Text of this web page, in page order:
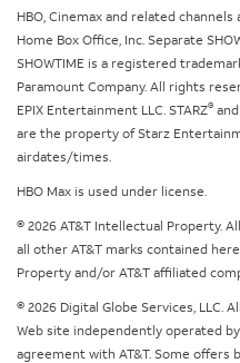
HBO, Cinemax and related
Home Box Office, Inc. Separate
SHOWTIME is a registered
Paramount Company. All rights
EPIX Entertainment LLC. STARZ®
are the property of Starz
airdates/times.
HBO Max is used under license.
© 2026 AT&T Intellectual Property.
all other AT&T marks contained
Property and/or AT&T affiliated
© 2026 Digital Globe Services, LLC.
Web site independently operated
agreement with AT&T. Some